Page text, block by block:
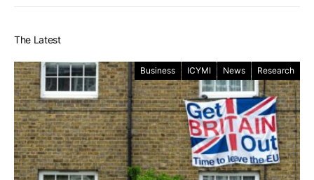
The Latest
Business ICYMI News Research